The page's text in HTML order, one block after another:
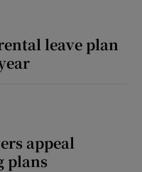
leave plan
appeal
plans